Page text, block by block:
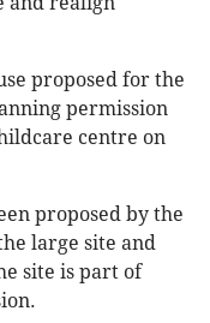
proposed for the
permission
centre on
proposed by the
large site and
site is part of